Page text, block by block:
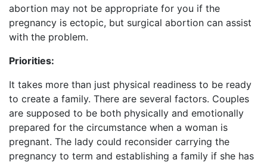
abortion may not be appropriate for you if the
pregnancy is ectopic, but surgical abortion can assist
with the problem.
Priorities:
It takes more than just physical readiness to be ready
to create a family. There are several factors. Couples
are supposed to be both physically and emotionally
prepared for the circumstance when a woman is
pregnant. The lady could reconsider carrying the
pregnancy to term and establishing a family if she has